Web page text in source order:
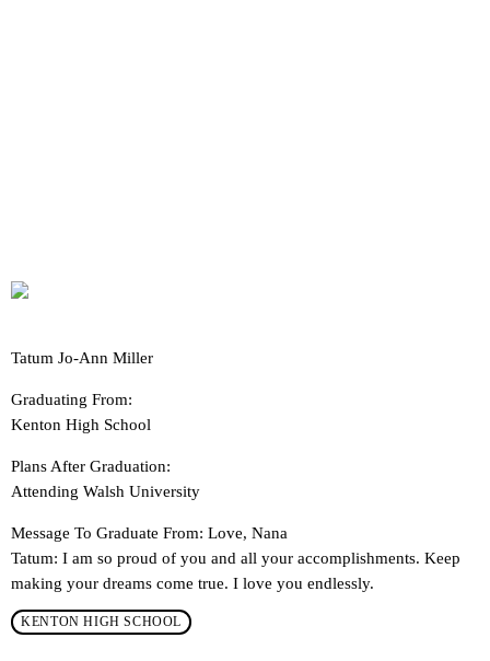
Tatum Jo-Ann Miller
Graduating From:
Kenton High School
Plans After Graduation:
Attending Walsh University
Message To Graduate From: Love, Nana
Tatum: I am so proud of you and all your accomplishments. Keep
making your dreams come true. I love you endlessly.
KENTON HIGH SCHOOL